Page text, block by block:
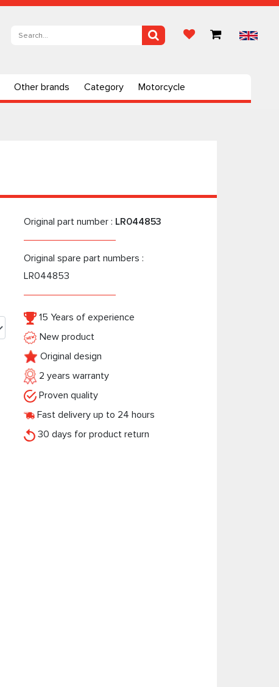
Other brands Category Motorcycle
Original part number : LR044853
Original spare part numbers :
LR044853
15 Years of experience
New product
Original design
2 years warranty
Proven quality
Fast delivery up to 24 hours
30 days for product return